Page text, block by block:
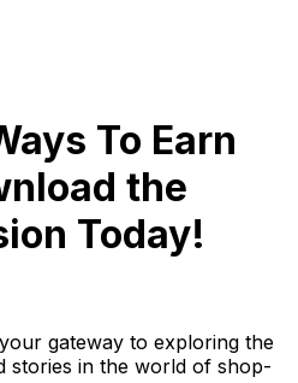
To Earn
the
Today!
gateway to exploring the
stories in the world of shop-